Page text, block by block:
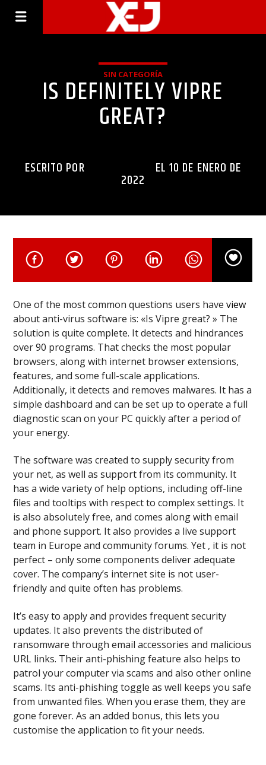
SIN CATEGORÍA
IS DEFINITELY VIPRE
GREAT?
ESCRITO POR EL 10 DE ENERO DE
2022
One of the most common questions users haveview
about anti-virus software is: «Is Vipre great? » The
solution is quite complete. It detects and hindrances
over 90 programs. That checks the most popular
browsers, along with internet browser extensions,
features, and some full-scale applications.
Additionally, it detects and removes malwares. It has a
simple dashboard and can be set up to operate a full
diagnostic scan on your PC quickly after a period of
your energy.
The software was created to supply security from
your net, as well as support from its community. It
has a wide variety of help options, including off-line
files and tooltips with respect to complex settings. It
is also absolutely free, and comes along with email
and phone support. It also provides a live support
team in Europe and community forums. Yet , it is not
perfect – only some components deliver adequate
cover. The company’s internet site is not user-
friendly and quite often has problems.
It’s easy to apply and provides frequent security
updates. It also prevents the distributed of
ransomware through email accessories and malicious
URL links. Their anti-phishing feature also helps to
patrol your computer via scams and also other online
scams. Its anti-phishing toggle as well keeps you safe
from unwanted files. When you erase them, they are
gone forever. As an added bonus, this lets you
customise the application to fit your needs.